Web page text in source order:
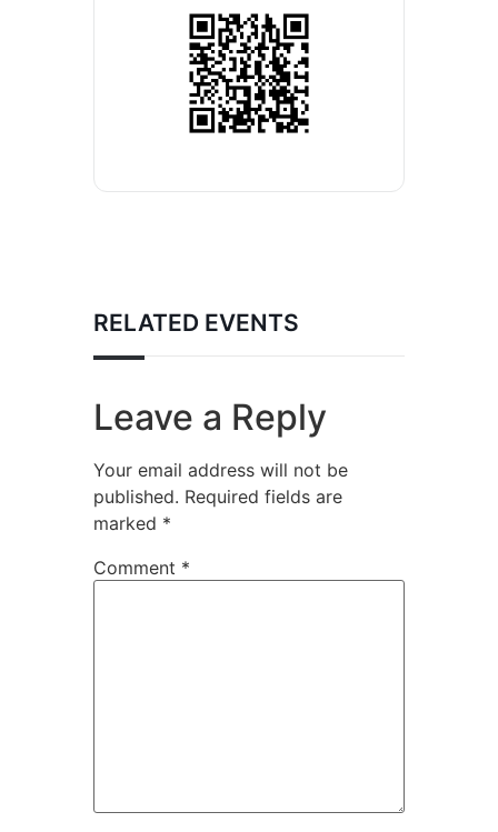
RELATED EVENTS
Leave a Reply
Your email address will not be
published. Required fields are
marked *
Comment *